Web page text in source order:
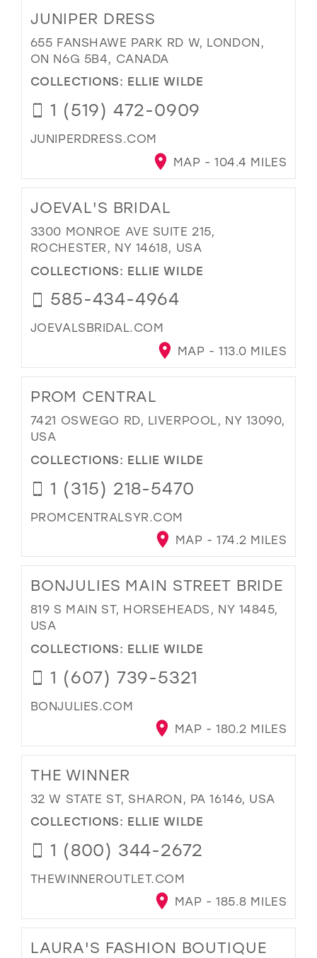
JUNIPER DRESS
655 FANSHAWE PARK RD W, LONDON,
ON N6G 5B4, CANADA
COLLECTIONS: ELLIE WILDE
1 (519) 472-0909
JUNIPERDRESS.COM
MAP - 104.4 MILES
JOEVAL'S BRIDAL
3300 MONROE AVE SUITE 215,
ROCHESTER, NY 14618, USA
COLLECTIONS: ELLIE WILDE
585-434-4964
JOEVALSBRIDAL.COM
MAP - 113.0 MILES
PROM CENTRAL
7421 OSWEGO RD, LIVERPOOL, NY 13090,
USA
COLLECTIONS: ELLIE WILDE
1 (315) 218-5470
PROMCENTRALSYR.COM
MAP - 174.2 MILES
BONJULIES MAIN STREET BRIDE
819 S MAIN ST, HORSEHEADS, NY 14845,
USA
COLLECTIONS: ELLIE WILDE
1 (607) 739-5321
BONJULIES.COM
MAP - 180.2 MILES
THE WINNER
32 W STATE ST, SHARON, PA 16146, USA
COLLECTIONS: ELLIE WILDE
1 (800) 344-2672
THEWINNEROUTLET.COM
MAP - 185.8 MILES
LAURA'S FASHION BOUTIQUE